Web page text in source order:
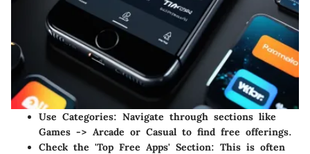
Use Categories: Navigate through sections like
Games -> Arcade or Casual to find free offerings.
Check the 'Top Free Apps' Section: This is often